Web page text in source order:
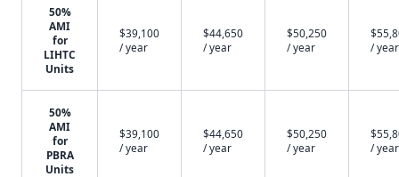
50%
AMI
for
LIHTC
Units
$39,100
/ year
$44,650
/ year
$50,250
/ year
/ year
50%
AMI
for
PBRA
Units
$39,100
/ year
$44,650
/ year
$50,250
/ year
/ year